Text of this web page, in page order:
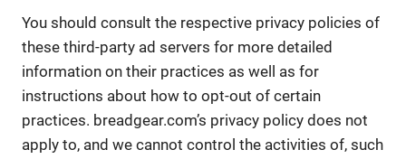
You should consult the respective privacy policies of
these third-party ad servers for more detailed
information on their practices as well as for
instructions about how to opt-out of certain
practices. breadgear.com’s privacy policy does not
apply to, and we cannot control the activities of, such